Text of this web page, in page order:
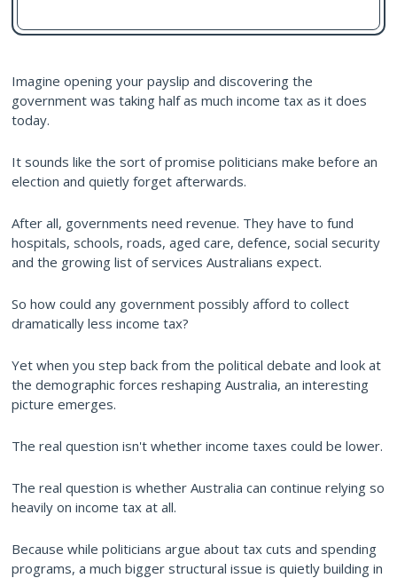
Imagine opening your payslip and discovering the
government was taking half as much income tax as it does
today.
It sounds like the sort of promise politicians make before an
election and quietly forget afterwards.
After all, governments need revenue. They have to fund
hospitals, schools, roads, aged care, defence, social security
and the growing list of services Australians expect.
So how could any government possibly afford to collect
dramatically less income tax?
Yet when you step back from the political debate and look at
the demographic forces reshaping Australia, an interesting
picture emerges.
The real question isn't whether income taxes could be lower.
The real question is whether Australia can continue relying so
heavily on income tax at all.
Because while politicians argue about tax cuts and spending
programs, a much bigger structural issue is quietly building in